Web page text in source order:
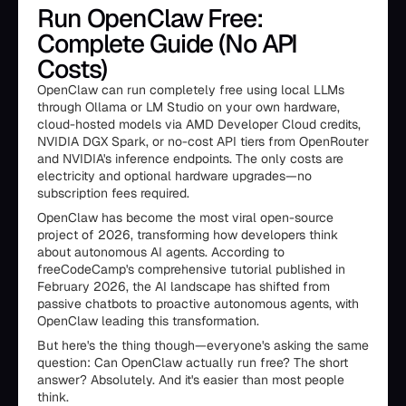
Run OpenClaw Free:
Complete Guide (No API
Costs)
OpenClaw can run completely free using local LLMs
through Ollama or LM Studio on your own hardware,
cloud-hosted models via AMD Developer Cloud credits,
NVIDIA DGX Spark, or no-cost API tiers from OpenRouter
and NVIDIA's inference endpoints. The only costs are
electricity and optional hardware upgrades—no
subscription fees required.
OpenClaw has become the most viral open-source
project of 2026, transforming how developers think
about autonomous AI agents. According to
freeCodeCamp's comprehensive tutorial published in
February 2026, the AI landscape has shifted from
passive chatbots to proactive autonomous agents, with
OpenClaw leading this transformation.
But here's the thing though—everyone's asking the same
question: Can OpenClaw actually run free? The short
answer? Absolutely. And it's easier than most people
think.